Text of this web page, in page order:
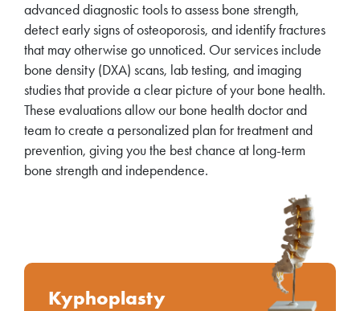
advanced diagnostic tools to assess bone strength,
detect early signs of osteoporosis, and identify fractures
that may otherwise go unnoticed. Our services include
bone density (DXA) scans, lab testing, and imaging
studies that provide a clear picture of your bone health.
These evaluations allow our bone health doctor and
team to create a personalized plan for treatment and
prevention, giving you the best chance at long-term
bone strength and independence.
Kyphoplasty